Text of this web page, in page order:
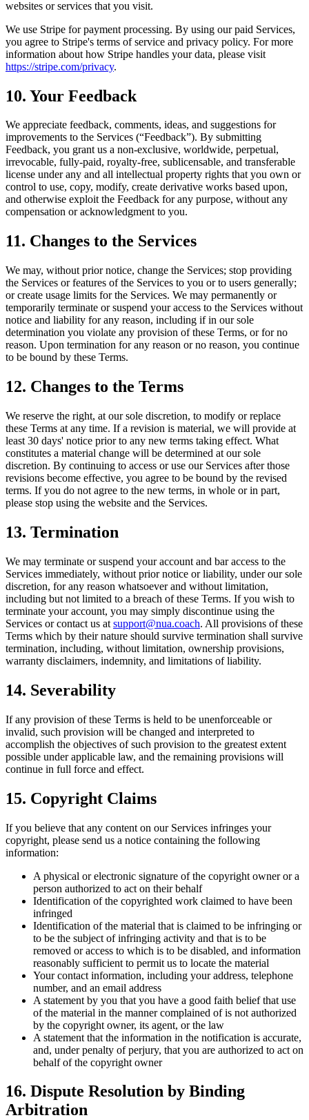
websites or services that you visit.
We use Stripe for payment processing. By using our paid Services,
you agree to Stripe's terms of service and privacy policy. For more
information about how Stripe handles your data, please visit
https://stripe.com/privacy.
10. Your Feedback
We appreciate feedback, comments, ideas, and suggestions for
improvements to the Services (“Feedback”). By submitting
Feedback, you grant us a non-exclusive, worldwide, perpetual,
irrevocable, fully-paid, royalty-free, sublicensable, and transferable
license under any and all intellectual property rights that you own or
control to use, copy, modify, create derivative works based upon,
and otherwise exploit the Feedback for any purpose, without any
compensation or acknowledgment to you.
11. Changes to the Services
We may, without prior notice, change the Services; stop providing
the Services or features of the Services to you or to users generally;
or create usage limits for the Services. We may permanently or
temporarily terminate or suspend your access to the Services without
notice and liability for any reason, including if in our sole
determination you violate any provision of these Terms, or for no
reason. Upon termination for any reason or no reason, you continue
to be bound by these Terms.
12. Changes to the Terms
We reserve the right, at our sole discretion, to modify or replace
these Terms at any time. If a revision is material, we will provide at
least 30 days' notice prior to any new terms taking effect. What
constitutes a material change will be determined at our sole
discretion. By continuing to access or use our Services after those
revisions become effective, you agree to be bound by the revised
terms. If you do not agree to the new terms, in whole or in part,
please stop using the website and the Services.
13. Termination
We may terminate or suspend your account and bar access to the
Services immediately, without prior notice or liability, under our sole
discretion, for any reason whatsoever and without limitation,
including but not limited to a breach of these Terms. If you wish to
terminate your account, you may simply discontinue using the
Services or contact us at support@nua.coach. All provisions of these
Terms which by their nature should survive termination shall survive
termination, including, without limitation, ownership provisions,
warranty disclaimers, indemnity, and limitations of liability.
14. Severability
If any provision of these Terms is held to be unenforceable or
invalid, such provision will be changed and interpreted to
accomplish the objectives of such provision to the greatest extent
possible under applicable law, and the remaining provisions will
continue in full force and effect.
15. Copyright Claims
If you believe that any content on our Services infringes your
copyright, please send us a notice containing the following
information:
A physical or electronic signature of the copyright owner or a
person authorized to act on their behalf
Identification of the copyrighted work claimed to have been
infringed
Identification of the material that is claimed to be infringing or
to be the subject of infringing activity and that is to be
removed or access to which is to be disabled, and information
reasonably sufficient to permit us to locate the material
Your contact information, including your address, telephone
number, and an email address
A statement by you that you have a good faith belief that use
of the material in the manner complained of is not authorized
by the copyright owner, its agent, or the law
A statement that the information in the notification is accurate,
and, under penalty of perjury, that you are authorized to act on
behalf of the copyright owner
16. Dispute Resolution by Binding
Arbitration